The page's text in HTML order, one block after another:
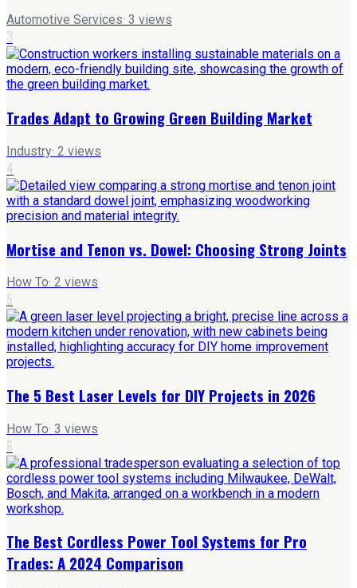
Automotive Services· 3 views
3
Trades Adapt to Growing Green Building Market
Industry· 2 views
4
Mortise and Tenon vs. Dowel: Choosing Strong Joints
How To· 2 views
5
The 5 Best Laser Levels for DIY Projects in 2026
How To· 3 views
6
The Best Cordless Power Tool Systems for Pro
Trades: A 2024 Comparison